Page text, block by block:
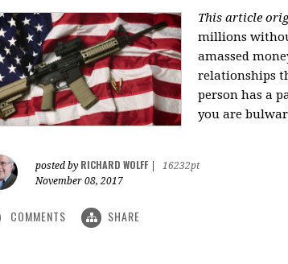
This article
millions
amassed
relationships
person has a
you are
posted by RICHARD WOLFF
16232pt
November 08, 2017
COMMENTS SHARE